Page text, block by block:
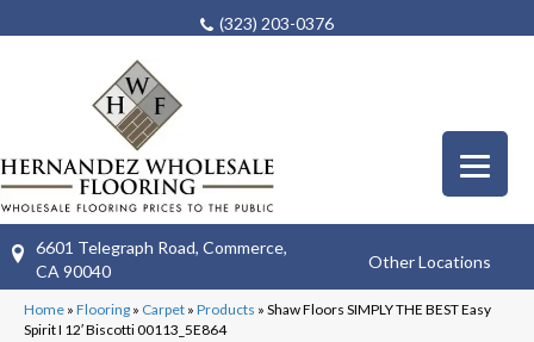
(323) 203-0376
6601 Telegraph Road, Commerce,
CA 90040
Other Locations
Home » Flooring » Carpet » Products » Shaw Floors SIMPLY THE BEST Easy
Spirit I 12′ Biscotti 00113_5E864